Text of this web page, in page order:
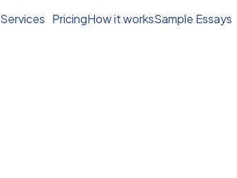
Services PricingHow it worksSample Essays